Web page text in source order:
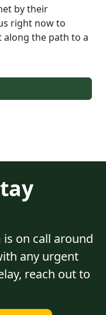
by their
right now to
the path to a
on call around
any urgent
reach out to